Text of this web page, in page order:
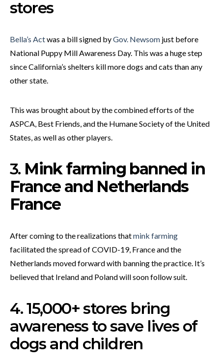
stores
Bella’s Actwas a bill signed byGov. Newsom just before
National Puppy Mill Awareness Day. This was a huge step
since California’s shelters kill more dogs and cats than any
other state.
This was brought about by the combined efforts of the
ASPCA, Best Friends, and the Humane Society of the United
States, as well as other players.
3. Mink farming banned in
France and Netherlands
France
After coming to the realizations thatmink farming
facilitated the spread of COVID-19, France and the
Netherlands moved forward with banning the practice. It’s
believed that Ireland and Poland will soon follow suit.
4. 15,000+ stores bring
awareness to save lives of
dogs and children